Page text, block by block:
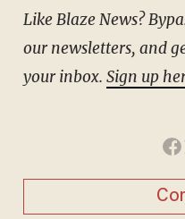
Like Blaze News? Bypass the censors, sign up for
our newsletters, and
your inbox. Sign up